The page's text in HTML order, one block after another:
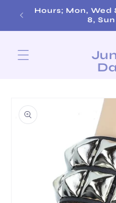
Skip to
content
Hours; Mon, Wed
8,
product
information